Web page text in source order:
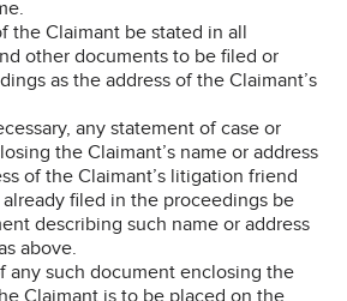
the Claimant be stated in all
other documents to be filed or
as the address of the Claimant’s
any statement of case or
the Claimant’s name or address
of the Claimant’s litigation friend
filed in the proceedings be
describing such name or address
above.
any such document enclosing the
Claimant is to be placed on the